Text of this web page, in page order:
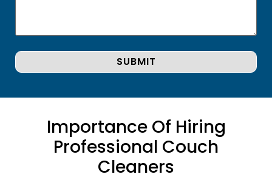
Importance Of Hiring
Professional Couch
Cleaners